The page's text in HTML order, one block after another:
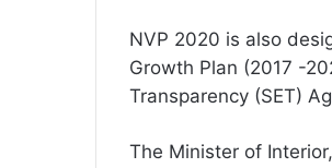
NVP 2020 is also
Growth Plan (2017 -
Transparency (SET)
The Minister of